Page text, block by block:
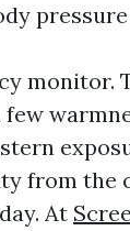
pressure
monitor.
few
from the
At